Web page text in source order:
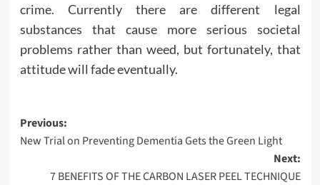
crime. Currently there are different legal
substances that cause more serious societal
problems rather than weed, but fortunately, that
attitude will fade eventually.
Post
navigation
Previous:
New Trial on Preventing Dementia Gets the Green Light
Next:
7 BENEFITS OF THE CARBON LASER PEEL TECHNIQUE